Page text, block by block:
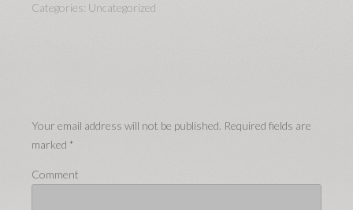
Categories: Uncategorized
Your email address will not be published. Required fields are
marked *
Comment